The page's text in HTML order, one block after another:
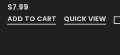
$7.99
ADD TO CART QUICK VIEW